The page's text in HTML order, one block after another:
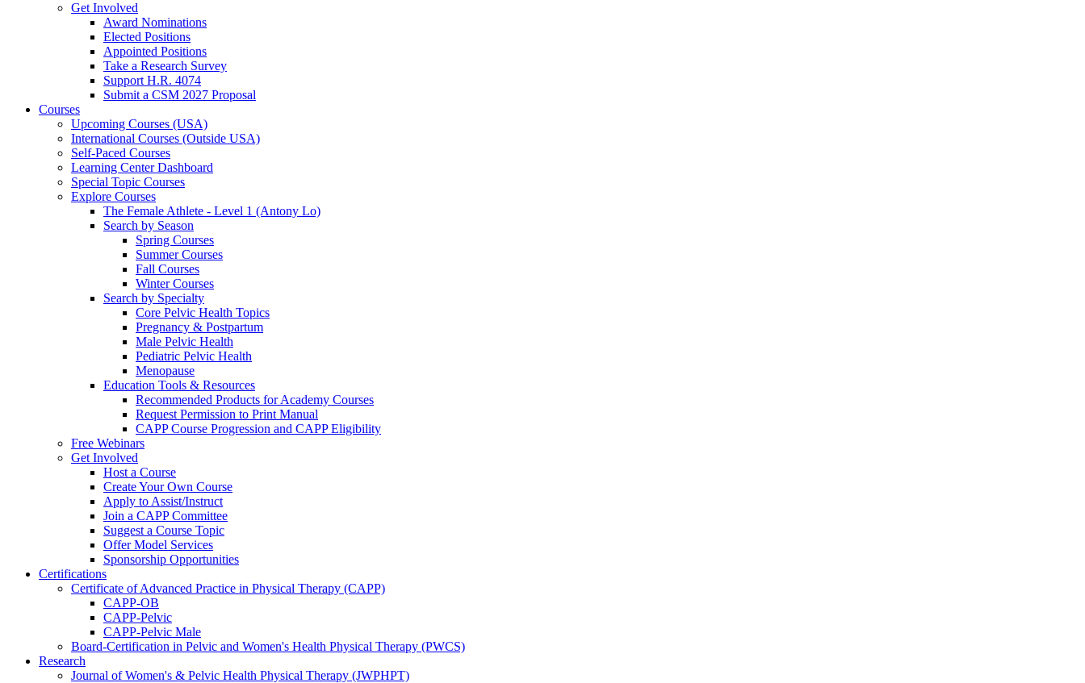
Get Involved
Award Nominations
Elected Positions
Appointed Positions
Take a Research Survey
Support H.R. 4074
Submit a CSM 2027 Proposal
Courses
Upcoming Courses (USA)
International Courses (Outside USA)
Self-Paced Courses
Learning Center Dashboard
Special Topic Courses
Explore Courses
The Female Athlete - Level 1 (Antony Lo)
Search by Season
Spring Courses
Summer Courses
Fall Courses
Winter Courses
Search by Specialty
Core Pelvic Health Topics
Pregnancy & Postpartum
Male Pelvic Health
Pediatric Pelvic Health
Menopause
Education Tools & Resources
Recommended Products for Academy Courses
Request Permission to Print Manual
CAPP Course Progression and CAPP Eligibility
Free Webinars
Get Involved
Host a Course
Create Your Own Course
Apply to Assist/Instruct
Join a CAPP Committee
Suggest a Course Topic
Offer Model Services
Sponsorship Opportunities
Certifications
Certificate of Advanced Practice in Physical Therapy (CAPP)
CAPP-OB
CAPP-Pelvic
CAPP-Pelvic Male
Board-Certification in Pelvic and Women's Health Physical Therapy (PWCS)
Research
Journal of Women's & Pelvic Health Physical Therapy (JWPHPT)